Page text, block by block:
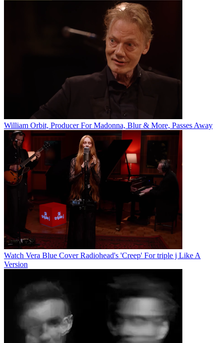
William Orbit, Producer For Madonna, Blur & More, Passes Away
Watch Vera Blue Cover Radiohead's 'Creep' For triple j Like A
Version